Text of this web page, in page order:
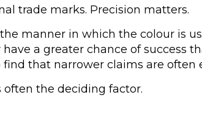
trade marks. Precision matters.
manner in which the colour is
a greater chance of success
that narrower claims are often
often the deciding factor.